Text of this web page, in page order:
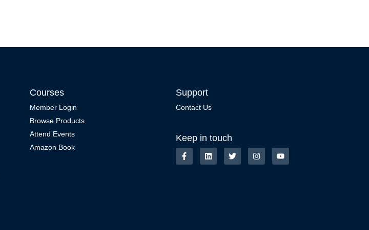
Courses
Member Login
Browse Products
Attend Events
Amazon Book
Support
Contact Us
Keep in touch